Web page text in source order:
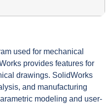
used for mechanical
provides features for
drawings. SolidWorks
and manufacturing
modeling and user-